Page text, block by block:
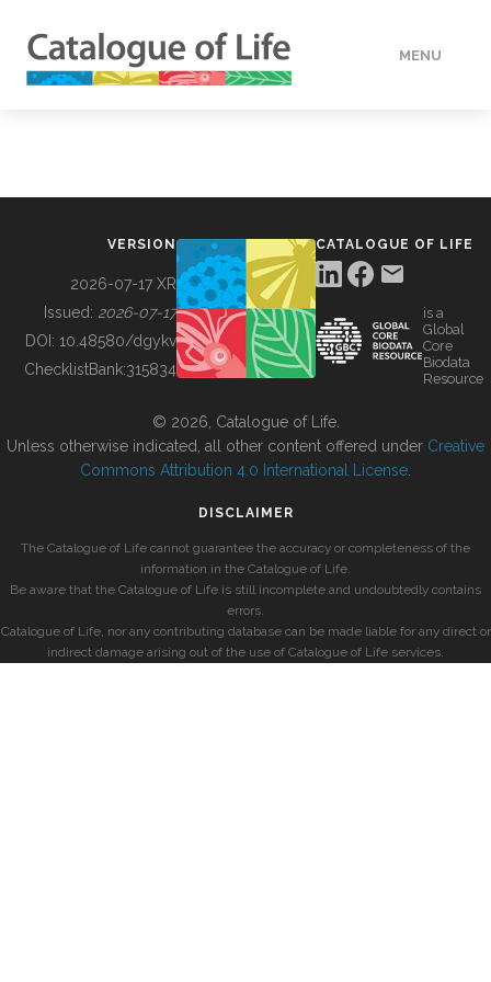
MENU
BUILDING COL
VERSION
2026-07-17 XR
Issued: 2026-07-17
DOI: 10.48580/dgykv
ChecklistBank:315834
CATALOGUE OF LIFE
is a
Global
Core
Biodata
Resource
© 2026, Catalogue of Life.
Unless otherwise indicated, all other content offered under Creative
Commons Attribution 4.0 International License
DISCLAIMER
The Catalogue of Life cannot guarantee the accuracy or completeness of the
information in the Catalogue of Life.
Be aware that the Catalogue of Life is still incomplete and undoubtedly contains
errors.
Catalogue of Life, nor any contributing database can be made liable for any direct or
indirect damage arising out of the use of Catalogue of Life services.